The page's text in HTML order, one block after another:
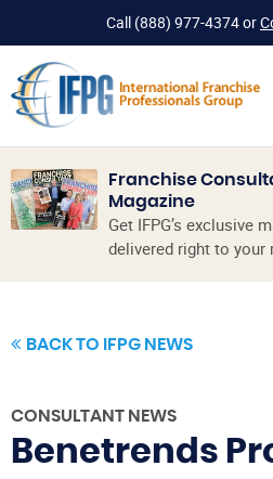
Call (888) 977-4374or
Franchise
Magazine
Get IFPG’s exclusive
delivered right to your
BACK TO IFPG NEWS
CONSULTANT NEWS
Benetrends